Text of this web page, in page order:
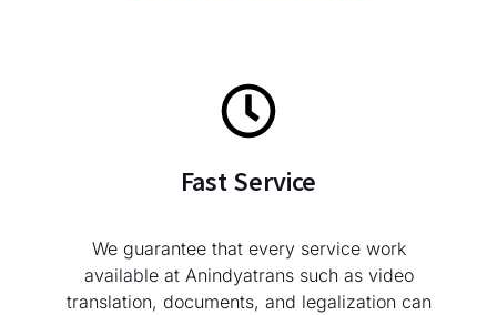
Fast Service
We guarantee that every service work
available at Anindyatrans such as video
translation, documents, and legalization can